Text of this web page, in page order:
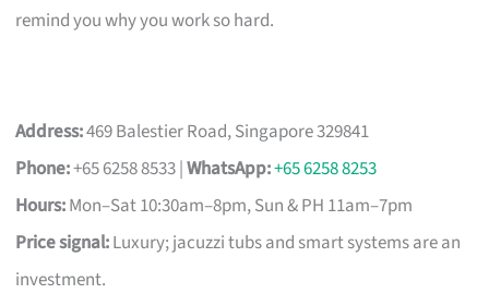
remind you why you work so hard.
Address:469 Balestier Road, Singapore 329841
Phone:+65 6258 8533 |WhatsApp:+65 6258 8253
Hours:Mon–Sat 10:30am–8pm, Sun & PH 11am–7pm
Price signal:Luxury; jacuzzi tubs and smart systems are an
investment.